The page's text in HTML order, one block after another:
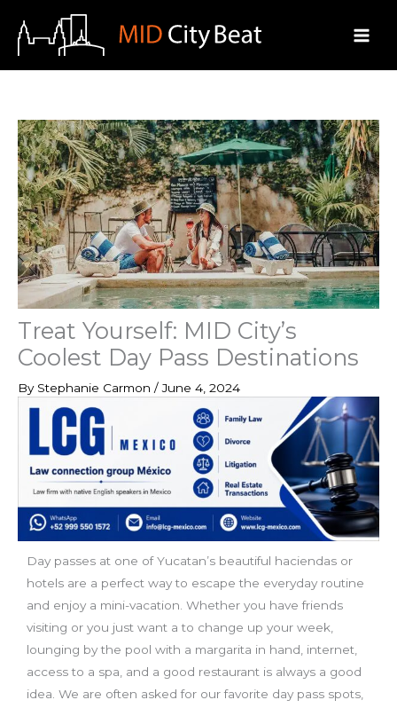
content
Treat Yourself: MID City’s
Coolest Day Pass Destinations
By Stephanie Carmon /June 4, 2024
Day passes at one of Yucatan’s beautiful haciendas or
hotels are a perfect way to escape the everyday routine
and enjoy a mini-vacation. Whether you have friends
visiting or you just want a to change up your week,
lounging by the pool with a margarita in hand, internet,
access to a spa, and a good restaurant is always a good
idea. We are often asked for our favorite day pass spots,